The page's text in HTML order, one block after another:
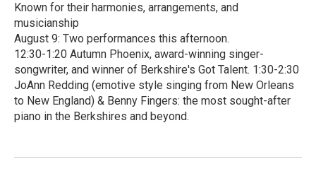
Known for their harmonies, arrangements, and
musicianship
August 9: Two performances this afternoon.
12:30-1:20 Autumn Phoenix, award-winning singer-
songwriter, and winner of Berkshire's Got Talent. 1:30-2:30
JoAnn Redding (emotive style singing from New Orleans
to New England) & Benny Fingers: the most sought-after
piano in the Berkshires and beyond.
e